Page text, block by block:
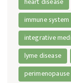
immune system
integrative
lyme disease
perimenopause